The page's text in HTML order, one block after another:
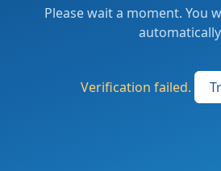
Please wait a moment. You
Verification failed.